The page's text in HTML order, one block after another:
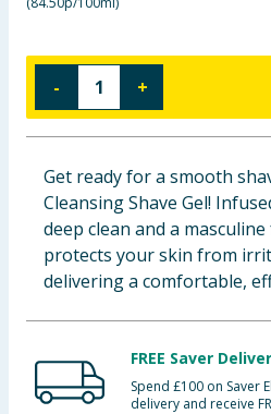
Groceries
Bulk Buys
- +
Get ready for a smooth
Cleansing Shave Gel!
deep clean and a
protects your skin from
delivering a comfortable,
FREE Saver
Spend £100 on Saver
delivery and receive